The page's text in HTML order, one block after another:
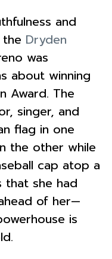
and
Dryden
was
about winning
Award. The
singer, and
flag in one
the other while
cap atop a
that she had
of her—
is